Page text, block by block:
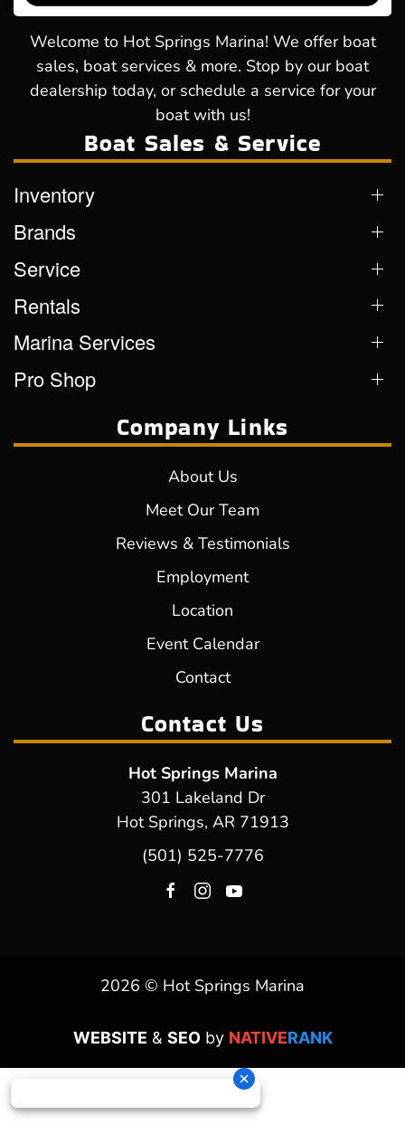
Welcome to Hot Springs Marina! We offer boat
sales, boat services & more. Stop by our boat
dealership today, or schedule a service for your
boat with us!
Boat Sales & Service
Inventory
Brands
Service
Rentals
Marina Services
Pro Shop
Company Links
About Us
Meet Our Team
Reviews & Testimonials
Employment
Location
Event Calendar
Contact
Contact Us
Hot Springs Marina
301 Lakeland Dr
Hot Springs, AR 71913
(501) 525-7776
2026 © Hot Springs Marina
WEBSITE & SEOby NATIVERANK